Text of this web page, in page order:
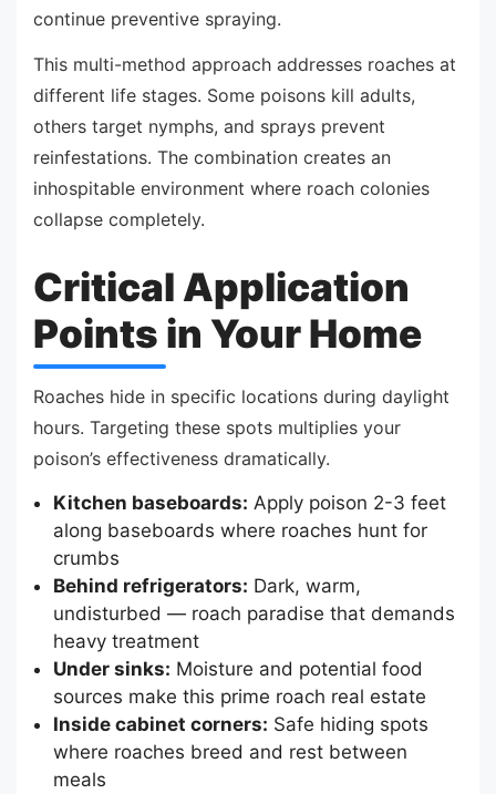
continue preventive spraying.
This multi-method approach addresses roaches at
different life stages. Some poisons kill adults,
others target nymphs, and sprays prevent
reinfestations. The combination creates an
inhospitable environment where roach colonies
collapse completely.
Critical Application
Points in Your Home
Roaches hide in specific locations during daylight
hours. Targeting these spots multiplies your
poison’s effectiveness dramatically.
Kitchen baseboards: Apply poison 2-3 feet
along baseboards where roaches hunt for
crumbs
Behind refrigerators: Dark, warm,
undisturbed — roach paradise that demands
heavy treatment
Under sinks: Moisture and potential food
sources make this prime roach real estate
Inside cabinet corners: Safe hiding spots
where roaches breed and rest between
meals